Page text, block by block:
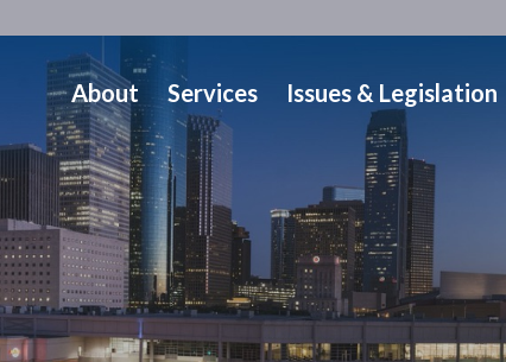
About Services Issues & Legislation